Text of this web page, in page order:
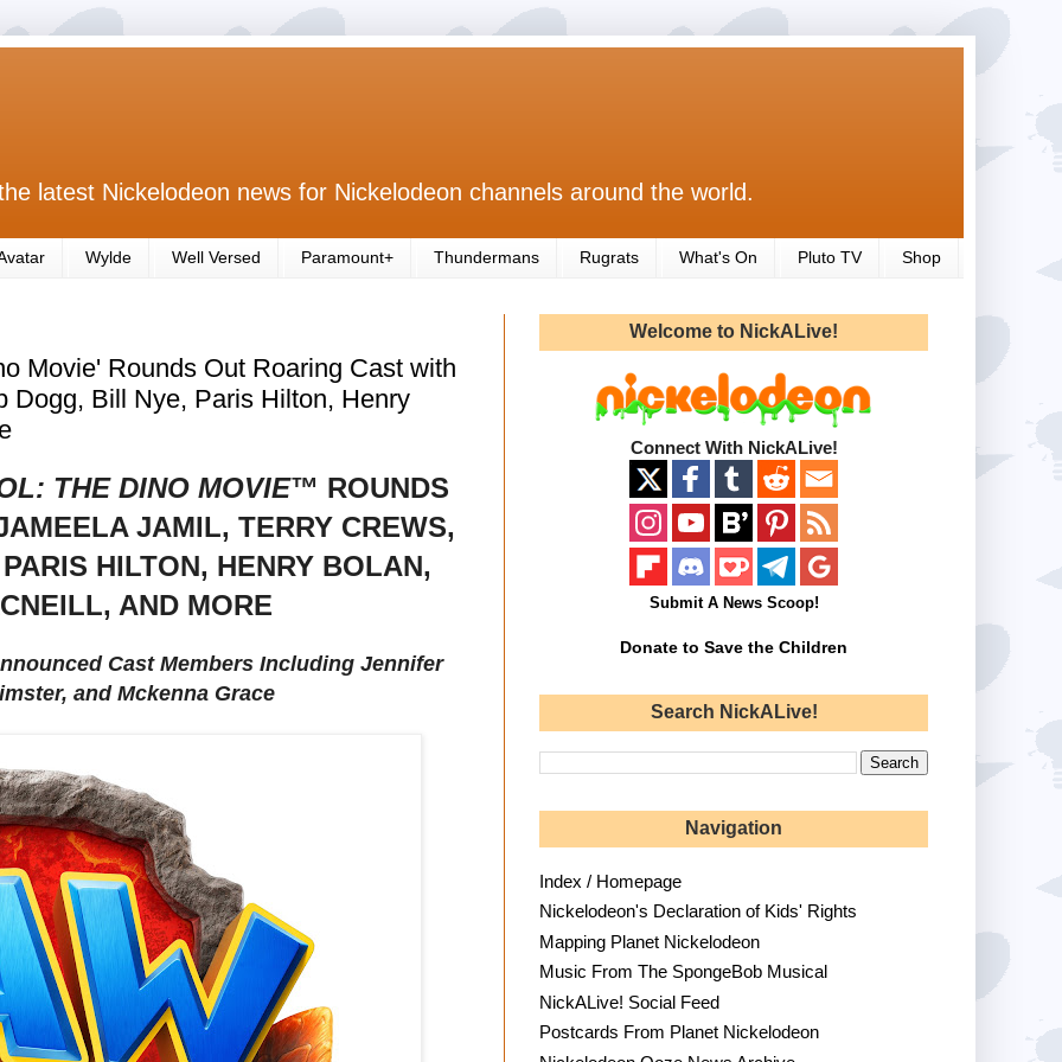
latest Nickelodeon news for Nickelodeon channels around the world.
Wylde Well Versed Paramount+ Thundermans Rugrats What's On Pluto TV Shop
Movie' Rounds Out Roaring Cast with
Dogg, Bill Nye, Paris Hilton, Henry
THE DINO MOVIE™ ROUNDS
JAMIL, TERRY CREWS,
HILTON, HENRY BOLAN,
AND MORE
Cast Members Including Jennifer
and Mckenna Grace
Welcome to NickALive!
Connect With NickALive!
Submit A News Scoop!
Donate to Save the Children
Search NickALive!
Navigation
Index / Homepage
Nickelodeon's Declaration of Kids' Rights
Mapping Planet Nickelodeon
Music From The SpongeBob Musical
NickALive! Social Feed
Postcards From Planet Nickelodeon